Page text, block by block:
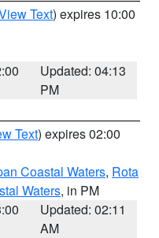
Text) expires 10:00
Updated: 04:13
PM
Text) expires 02:00
Coastal Waters, Rota
Waters, in PM
Updated: 02:11
AM